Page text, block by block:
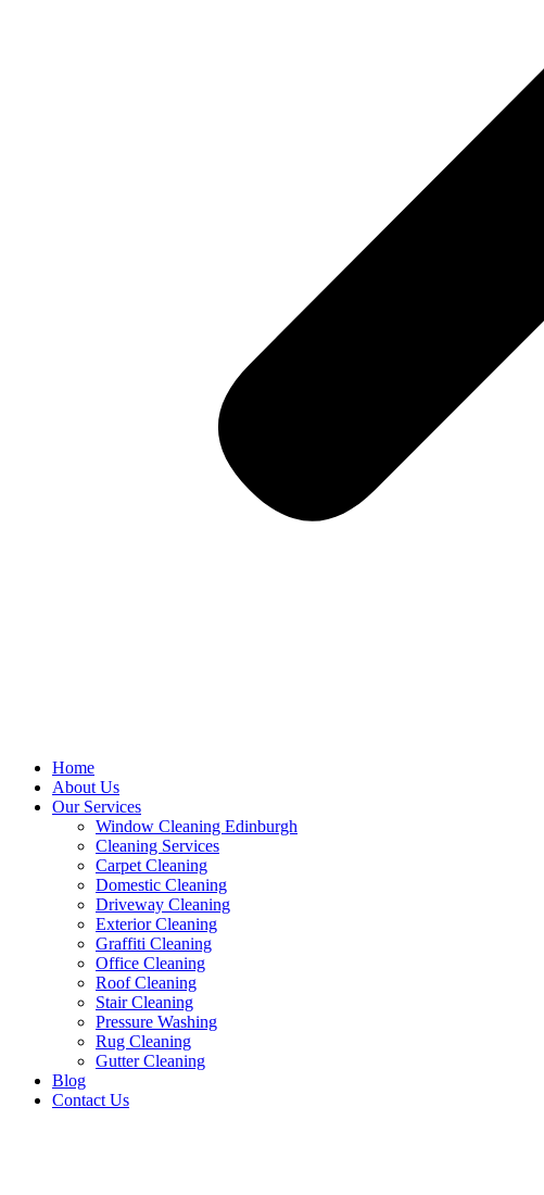
Home
About Us
Our Services
Window Cleaning Edinburgh
Cleaning Services
Carpet Cleaning
Domestic Cleaning
Driveway Cleaning
Exterior Cleaning
Graffiti Cleaning
Office Cleaning
Roof Cleaning
Stair Cleaning
Pressure Washing
Rug Cleaning
Gutter Cleaning
Blog
Contact Us